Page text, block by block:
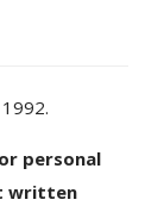
personal
written